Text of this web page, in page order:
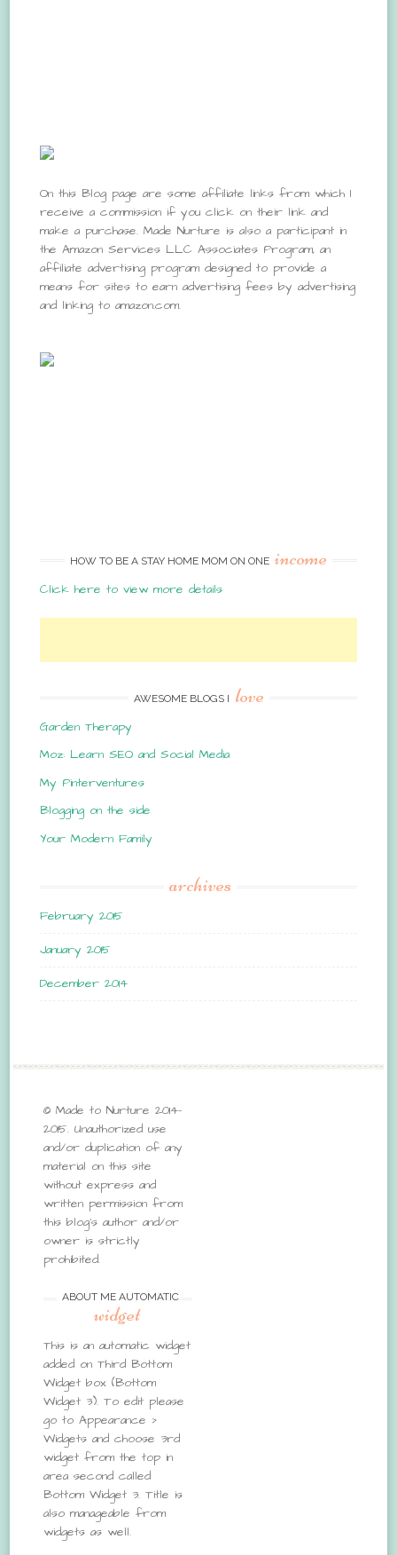
On this Blog page are some affiliate links from which I
receive a commission if you click on their link and
make a purchase. Made Nurture is also a participant in
the Amazon Services LLC Associates Program, an
affiliate advertising program designed to provide a
means for sites to earn advertising fees by advertising
and linking to amazon.com.
HOW TO BE A STAY HOME MOM ON ONE income
Click here to view more details
AWESOME BLOGS I love
Garden Therapy
Moz: Learn SEO and Social Media
My Pinterventures
Blogging on the side
Your Modern Family
archives
February 2015
January 2015
December 2014
© Made to Nurture 2014-
2015. Unauthorized use
and/or duplication of any
material on this site
without express and
written permission from
this blog’s author and/or
owner is strictly
prohibited.
ABOUT ME AUTOMATIC
widget
This is an automatic widget
added on Third Bottom
Widget box (Bottom
Widget 3). To edit please
go to Appearance >
Widgets and choose 3rd
widget from the top in
area second called
Bottom Widget 3. Title is
also manageable from
widgets as well.